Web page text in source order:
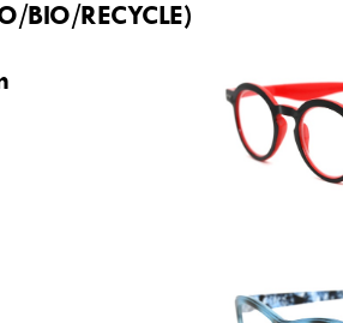
BIO/RECYCLE)